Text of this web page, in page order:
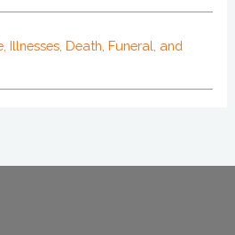
Illnesses, Death, Funeral, and